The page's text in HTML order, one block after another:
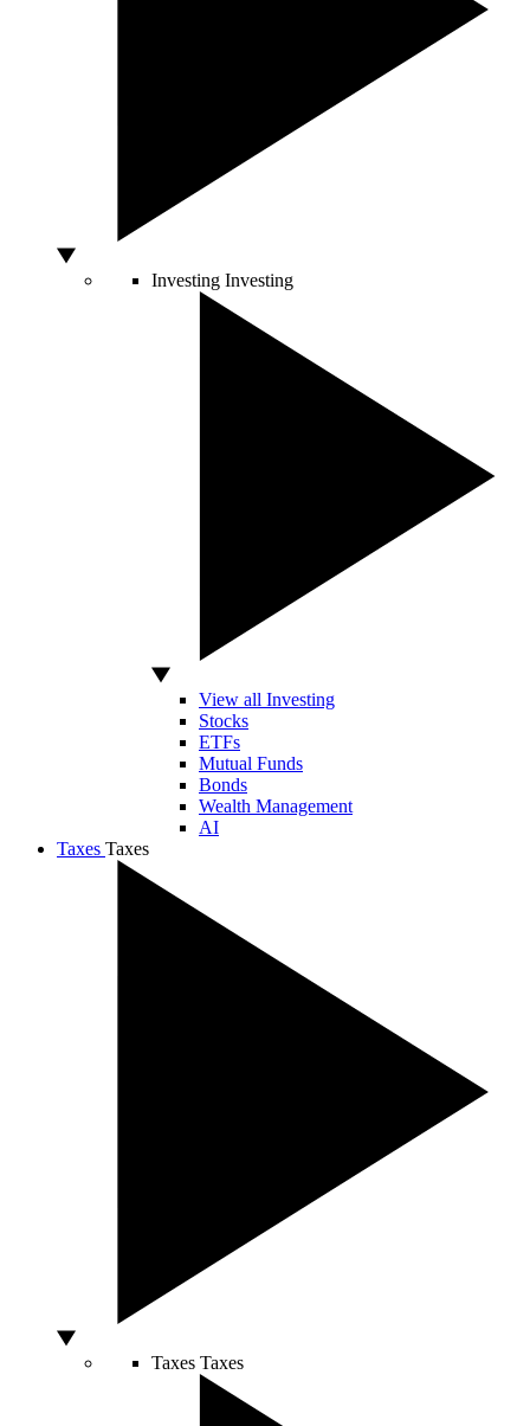
Investing Investing
View all Investing
Stocks
ETFs
Mutual Funds
Bonds
Wealth Management
AI
Taxes Taxes
Taxes Taxes